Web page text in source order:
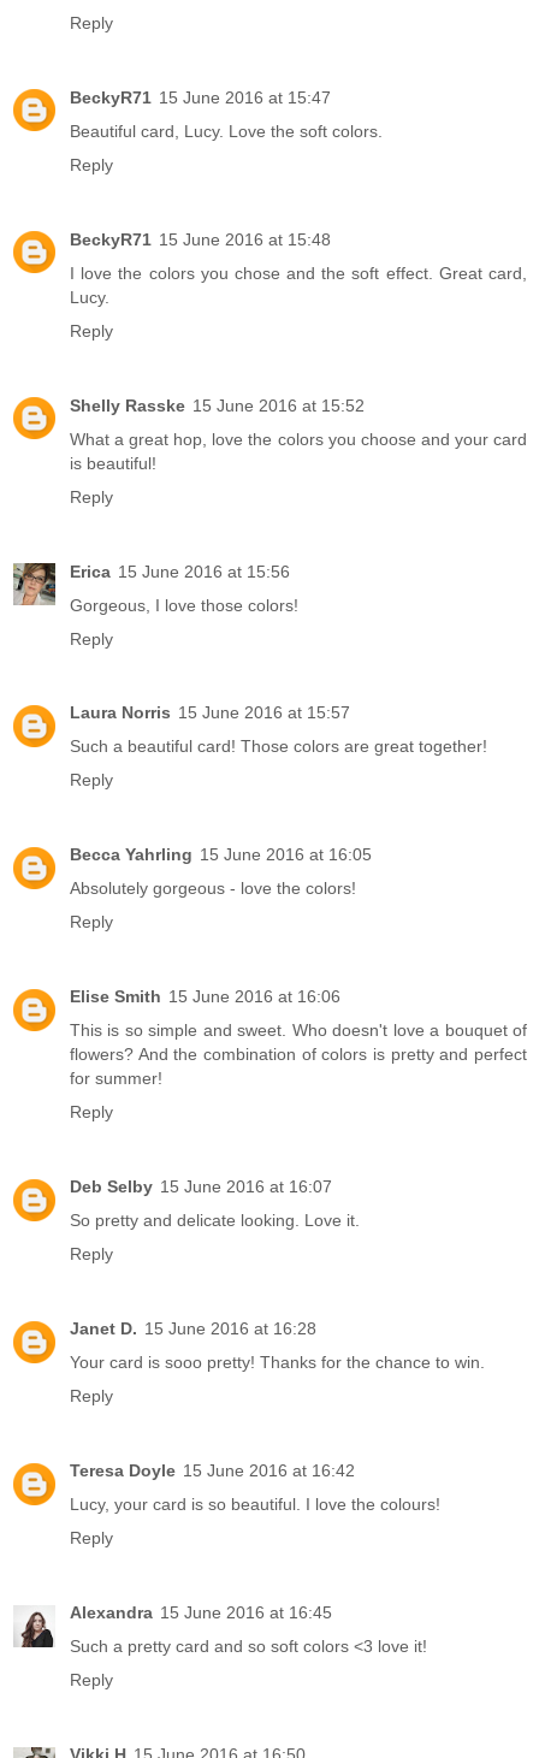
Reply
BeckyR71 15 June 2016 at 15:47
Beautiful card, Lucy. Love the soft colors.
Reply
BeckyR71 15 June 2016 at 15:48
I love the colors you chose and the soft effect. Great card,
Lucy.
Reply
Shelly Rasske 15 June 2016 at 15:52
What a great hop, love the colors you choose and your card
is beautiful!
Reply
Erica 15 June 2016 at 15:56
Gorgeous, I love those colors!
Reply
Laura Norris 15 June 2016 at 15:57
Such a beautiful card! Those colors are great together!
Reply
Becca Yahrling 15 June 2016 at 16:05
Absolutely gorgeous - love the colors!
Reply
Elise Smith 15 June 2016 at 16:06
This is so simple and sweet. Who doesn't love a bouquet of
flowers? And the combination of colors is pretty and perfect
for summer!
Reply
Deb Selby 15 June 2016 at 16:07
So pretty and delicate looking. Love it.
Reply
Janet D. 15 June 2016 at 16:28
Your card is sooo pretty! Thanks for the chance to win.
Reply
Teresa Doyle 15 June 2016 at 16:42
Lucy, your card is so beautiful. I love the colours!
Reply
Alexandra 15 June 2016 at 16:45
Such a pretty card and so soft colors <3 love it!
Reply